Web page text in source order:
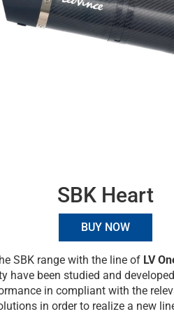
SBK Heart
BUY NOW
SBK range with the line of LV
have been studied and
in compliant with the
in order to realize a new